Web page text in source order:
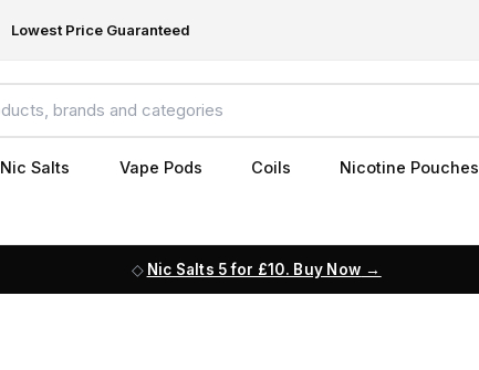
Lowest Price Guaranteed
Nic Salts Vape Pods Coils Nicotine Pouches
Nic Salts 5 for £10. Buy Now